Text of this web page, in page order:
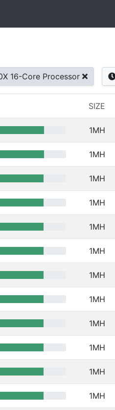
16-Core Processor
SIZE
1MH
1MH
1MH
1MH
1MH
1MH
1MH
1MH
1MH
1MH
1MH
1MH